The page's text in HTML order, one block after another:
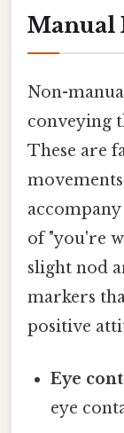
Manual
Non-
conveying
These are
accompany
of "you're
slight nod
markers
positive
Eye
eye